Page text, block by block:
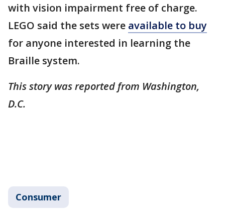
with vision impairment free of charge.
LEGO said the sets were available to buy
for anyone interested in learning the
Braille system.
This story was reported from Washington,
D.C.
Consumer